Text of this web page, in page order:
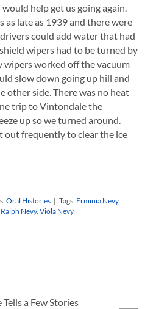
help get us going again.
as late as 1939 and there were
could add water that had
wipers had to be turned by
worked off the vacuum
slow down going up hill and
other side. There was no heat
trip to Vintondale the
up so we turned around.
out frequently to clear the ice
Oral Histories | Tags: Erminia Nevy,
Ralph Nevy, Viola Nevy